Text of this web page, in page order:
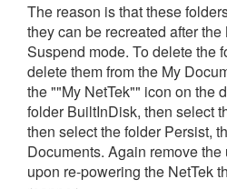
The reason is that these
they can be recreated after
Suspend mode. To delete the
delete them from the My
the ""My NetTek"" icon on the
folder BuiltInDisk, then select
then select the folder Persist,
Documents. Again remove
upon re-powering the NetTek